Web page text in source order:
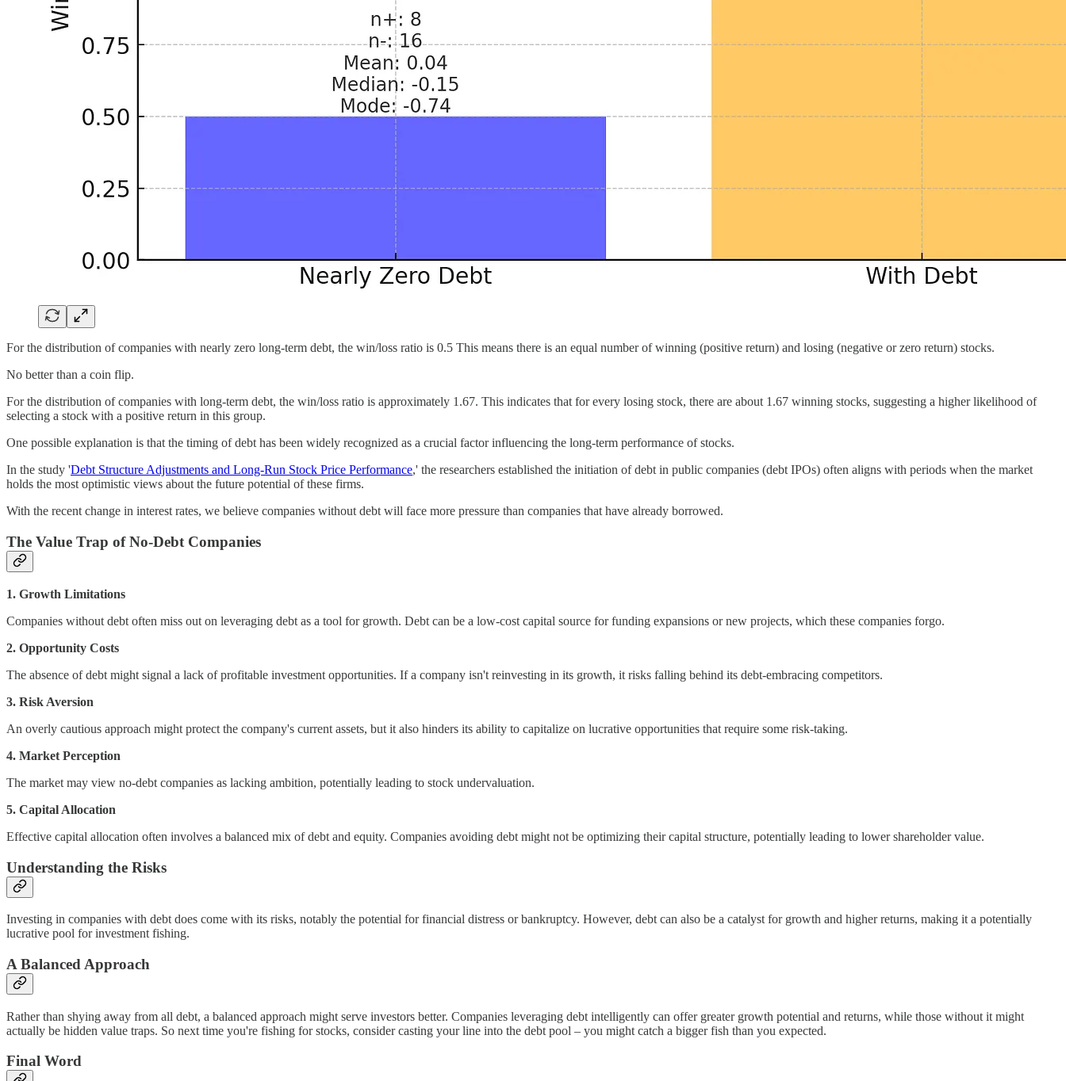
For the distribution of companies with nearly zero long-term debt, the win/loss ratio is 0.5 This means there is an equal number of winning (positive return) and losing (negative or zero return) stocks.
No better than a coin flip.
For the distribution of companies with long-term debt, the win/loss ratio is approximately 1.67. This indicates that for every losing stock, there are about 1.67 winning stocks, suggesting a higher likelihood of
selecting a stock with a positive return in this group.
One possible explanation is that the timing of debt has been widely recognized as a crucial factor influencing the long-term performance of stocks.
In the study 'Debt Structure Adjustments and Long-Run Stock Price Performance,' the researchers established the initiation of debt in public companies (debt IPOs) often aligns with periods when the market
holds the most optimistic views about the future potential of these firms.
With the recent change in interest rates, we believe companies without debt will face more pressure than companies that have already borrowed.
The Value Trap of No-Debt Companies
1. Growth Limitations
Companies without debt often miss out on leveraging debt as a tool for growth. Debt can be a low-cost capital source for funding expansions or new projects, which these companies forgo.
2. Opportunity Costs
The absence of debt might signal a lack of profitable investment opportunities. If a company isn't reinvesting in its growth, it risks falling behind its debt-embracing competitors.
3. Risk Aversion
An overly cautious approach might protect the company's current assets, but it also hinders its ability to capitalize on lucrative opportunities that require some risk-taking.
4. Market Perception
The market may view no-debt companies as lacking ambition, potentially leading to stock undervaluation.
5. Capital Allocation
Effective capital allocation often involves a balanced mix of debt and equity. Companies avoiding debt might not be optimizing their capital structure, potentially leading to lower shareholder value.
Understanding the Risks
Investing in companies with debt does come with its risks, notably the potential for financial distress or bankruptcy. However, debt can also be a catalyst for growth and higher returns, making it a potentially
lucrative pool for investment fishing.
A Balanced Approach
Rather than shying away from all debt, a balanced approach might serve investors better. Companies leveraging debt intelligently can offer greater growth potential and returns, while those without it might
actually be hidden value traps. So next time you're fishing for stocks, consider casting your line into the debt pool – you might catch a bigger fish than you expected.
Final Word